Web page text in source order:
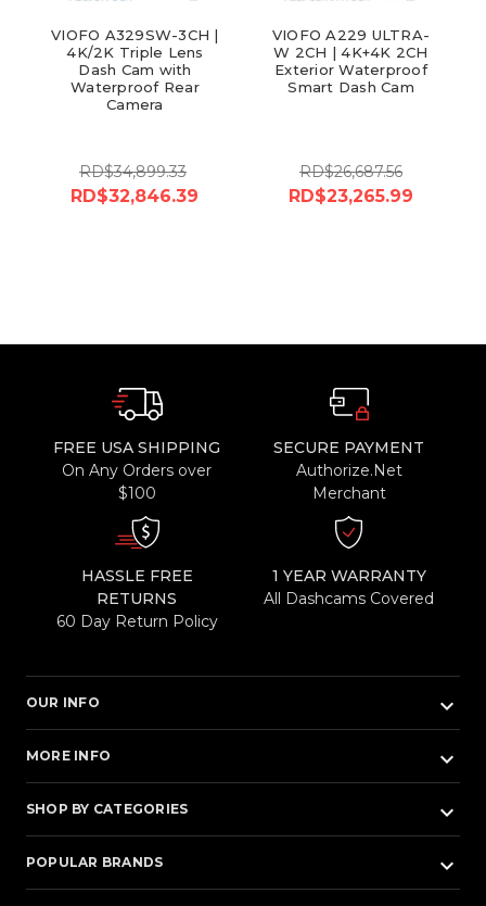
VIOFO A329SW-3CH |
4K/2K Triple Lens
Dash Cam with
Waterproof Rear
Camera
RD$34,899.33
RD$32,846.39
VIOFO A229 ULTRA-
W 2CH | 4K+4K 2CH
Exterior Waterproof
Smart Dash Cam
RD$26,687.56
RD$23,265.99
FREE USA SHIPPING
On Any Orders over
$100
SECURE PAYMENT
Authorize.Net
Merchant
HASSLE FREE
RETURNS
60 Day Return Policy
1 YEAR WARRANTY
All Dashcams Covered
OUR INFO keyboard_arrow_down
MORE INFO keyboard_arrow_down
SHOP BY CATEGORIES keyboard_arrow_down
POPULAR BRANDS keyboard_arrow_down